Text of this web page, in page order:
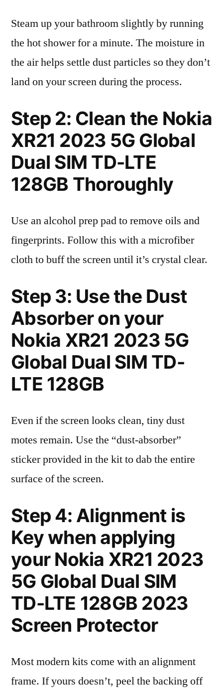
Steam up your bathroom slightly by running
the hot shower for a minute. The moisture in
the air helps settle dust particles so they don’t
land on your screen during the process.
Step 2: Clean the Nokia
XR21 2023 5G Global
Dual SIM TD-LTE
128GB Thoroughly
Use an alcohol prep pad to remove oils and
fingerprints. Follow this with a microfiber
cloth to buff the screen until it’s crystal clear.
Step 3: Use the Dust
Absorber on your
Nokia XR21 2023 5G
Global Dual SIM TD-
LTE 128GB
Even if the screen looks clean, tiny dust
motes remain. Use the “dust-absorber”
sticker provided in the kit to dab the entire
surface of the screen.
Step 4: Alignment is
Key when applying
your Nokia XR21 2023
5G Global Dual SIM
TD-LTE 128GB 2023
Screen Protector
Most modern kits come with an alignment
frame. If yours doesn’t, peel the backing off